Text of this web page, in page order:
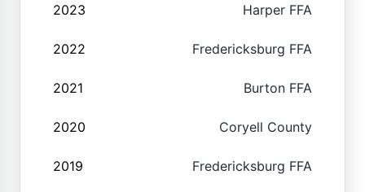
2023 Harper FFA
2022 Fredericksburg FFA
2021 Burton FFA
2020 Coryell County
2019 Fredericksburg FFA